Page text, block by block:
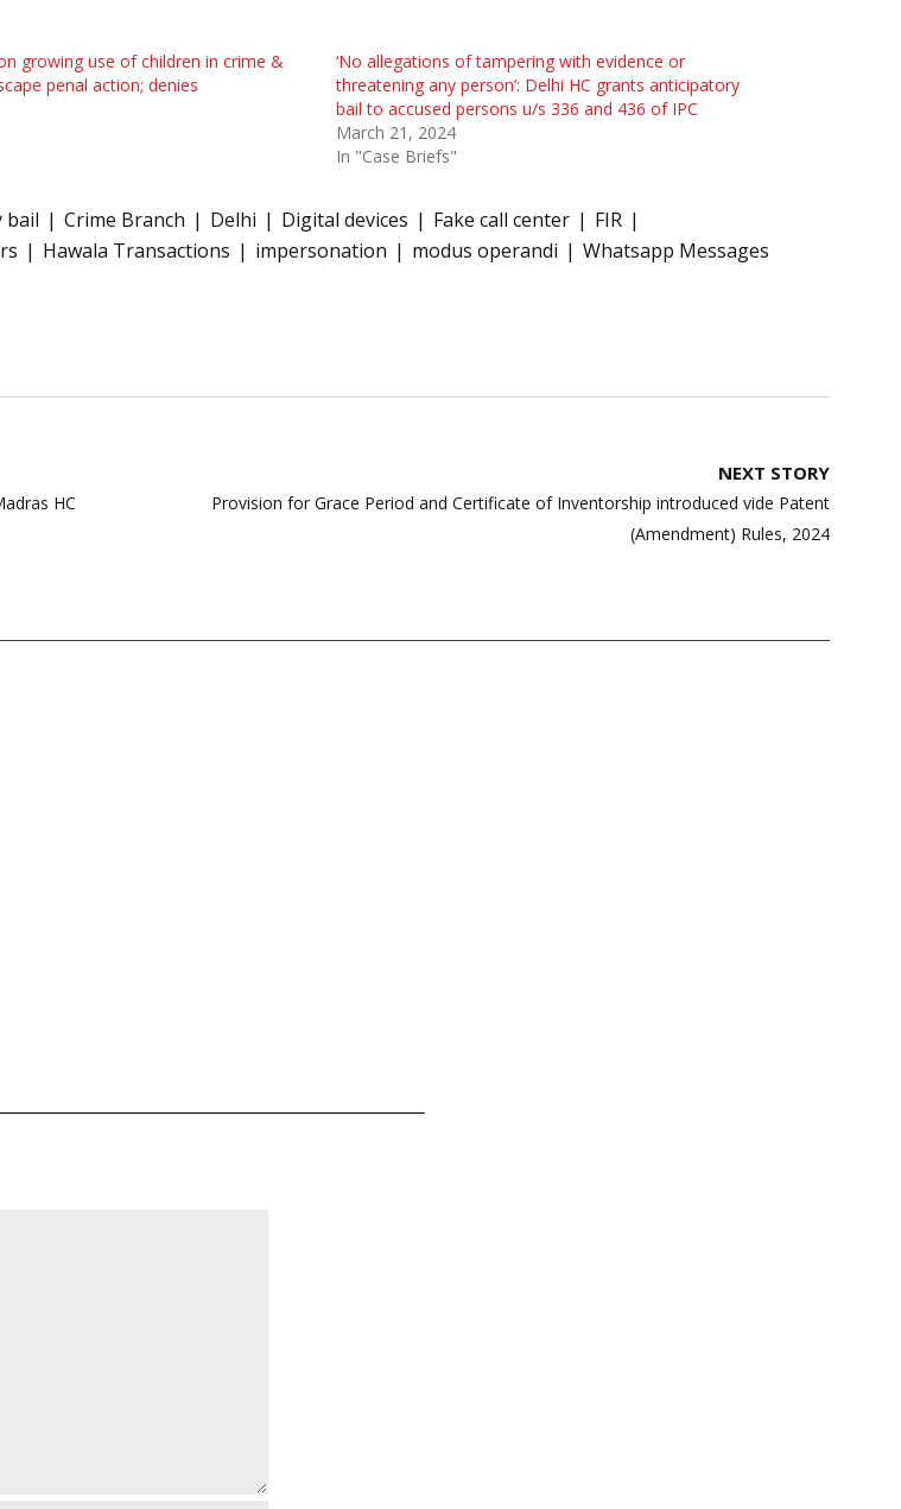
growing use of children in crime &
penal action; denies
‘No allegations of tampering with evidence or
threatening any person’: Delhi HC grants anticipatory
bail to accused persons u/s 336 and 436 of IPC
March 21, 2024
In "Case Briefs"
bail Crime Branch Delhi Digital devices Fake call center
FIR
Hawala Transactions impersonation modus operandi Whatsapp Messages
HC
NEXT STORY
Provision for Grace Period and Certificate of Inventorship introduced vide Patent
(Amendment) Rules, 2024